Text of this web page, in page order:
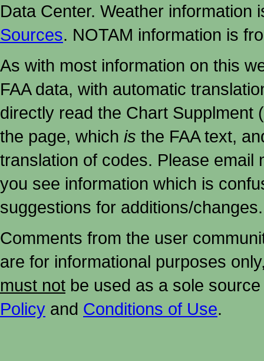
Data Center. Weather
Sources. NOTAM information is
As with most information on this
FAA data, with automatic
directly read the Chart Supplment
the page, which is the FAA text,
translation of codes. Please email
you see information which is
suggestions for additions/changes.
Comments from the user
are for informational purposes
must not be used as a sole
Policy and Conditions of Use.